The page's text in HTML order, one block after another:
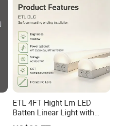
ETL 4FT Hight Lm LED
Batten Linear Light with
Sensor (PIR, Radar)